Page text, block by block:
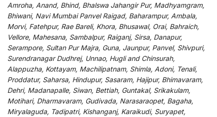
Amroha, Anand, Bhind, Bhalswa Jahangir Pur, Madhyamgram,
Bhiwani, Navi Mumbai Panvel Raigad, Baharampur, Ambala,
Morvi, Fatehpur, Rae Bareli, Khora, Bhusawal, Orai, Bahraich,
Vellore, Mahesana, Sambalpur, Raiganj, Sirsa, Danapur,
Serampore, Sultan Pur Majra, Guna, Jaunpur, Panvel, Shivpuri,
Surendranagar Dudhrej, Unnao, Hugli and Chinsurah,
Alappuzha, Kottayam, Machilipatnam, Shimla, Adoni, Tenali,
Proddatur, Saharsa, Hindupur, Sasaram, Hajipur, Bhimavaram,
Dehri, Madanapalle, Siwan, Bettiah, Guntakal, Srikakulam,
Motihari, Dharmavaram, Gudivada, Narasaraopet, Bagaha,
Miryalaguda, Tadipatri, Kishanganj, Karaikudi, Suryapet,